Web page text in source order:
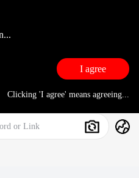
I agree
Clicking 'I agree' means agreeing...
or Link Search